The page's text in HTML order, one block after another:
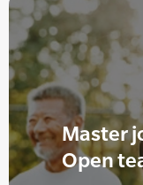
Master
Open